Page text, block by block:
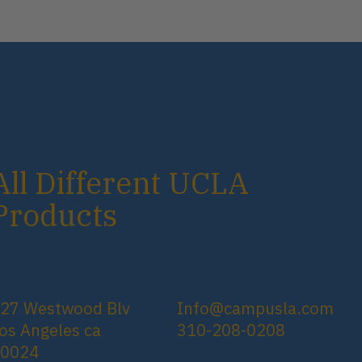
Different UCLA
Westwood Blv
Angeles ca
Info@campusla.com
310-208-0208